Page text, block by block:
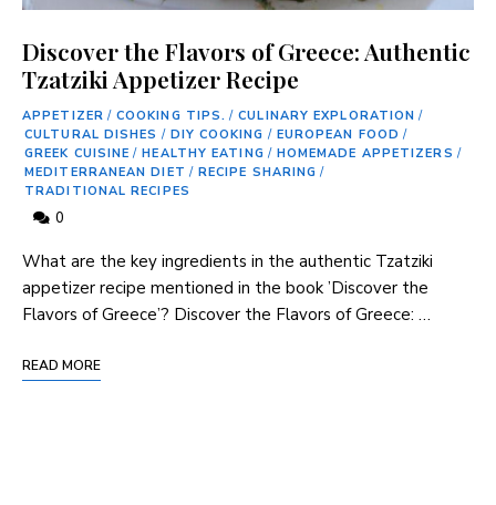
Discover the Flavors of Greece: Authentic
Tzatziki Appetizer Recipe
APPETIZER / COOKING TIPS. / CULINARY EXPLORATION /
CULTURAL DISHES / DIY COOKING / EUROPEAN FOOD /
GREEK CUISINE / HEALTHY EATING / HOMEMADE APPETIZERS /
MEDITERRANEAN DIET / RECIPE SHARING /
TRADITIONAL RECIPES
0
What are the key ingredients in the authentic Tzatziki
appetizer recipe mentioned ⁣in ⁣the ⁣book ​’Discover ‍the
Flavors of Greece’? Discover the Flavors of Greece: …
READ MORE